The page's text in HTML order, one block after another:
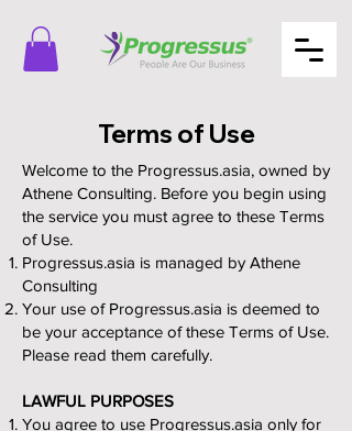
Terms of Use
Welcome to the Progressus.asia, owned by
Athene Consulting. Before you begin using
the service you must agree to these Terms
of Use.
Progressus.asia is managed by Athene
Consulting
Your use of Progressus.asia is deemed to
be your acceptance of these Terms of Use.
Please read them carefully.
LAWFUL PURPOSES
You agree to use Progressus.asia only for